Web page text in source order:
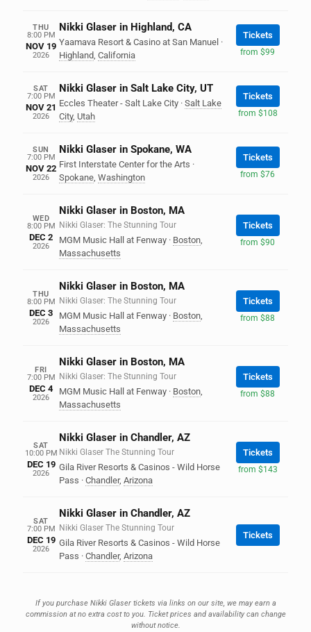
THU
8:00 PM
NOV 19
2026
Nikki Glaser in Highland, CA
Yaamava Resort & Casino at San Manuel ·
Highland, California
Tickets
from $99
SAT
7:00 PM
NOV 21
2026
Nikki Glaser in Salt Lake City, UT
Eccles Theater - Salt Lake City · Salt Lake
City, Utah
Tickets
from $108
SUN
7:00 PM
NOV 22
2026
Nikki Glaser in Spokane, WA
First Interstate Center for the Arts ·
Spokane, Washington
Tickets
from $76
WED
8:00 PM
DEC 2
2026
Nikki Glaser in Boston, MA
Nikki Glaser: The Stunning Tour
MGM Music Hall at Fenway · Boston,
Massachusetts
Tickets
from $90
THU
8:00 PM
DEC 3
2026
Nikki Glaser in Boston, MA
Nikki Glaser: The Stunning Tour
MGM Music Hall at Fenway · Boston,
Massachusetts
Tickets
from $88
FRI
7:00 PM
DEC 4
2026
Nikki Glaser in Boston, MA
Nikki Glaser: The Stunning Tour
MGM Music Hall at Fenway · Boston,
Massachusetts
Tickets
from $88
SAT
10:00 PM
DEC 19
2026
Nikki Glaser in Chandler, AZ
Nikki Glaser The Stunning Tour
Gila River Resorts & Casinos - Wild Horse
Pass · Chandler, Arizona
Tickets
from $143
SAT
7:00 PM
DEC 19
2026
Nikki Glaser in Chandler, AZ
Nikki Glaser The Stunning Tour
Gila River Resorts & Casinos - Wild Horse
Pass · Chandler, Arizona
Tickets
If you purchase Nikki Glaser tickets via links on our site, we may earn a
commission at no extra cost to you. Ticket prices and availability can change
without notice.